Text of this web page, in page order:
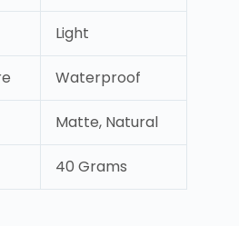
Light
Waterproof
Matte, Natural
40 Grams